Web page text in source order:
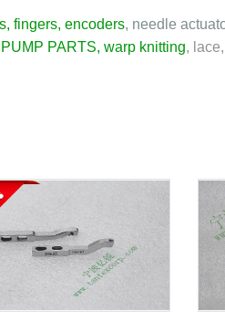
, fingers, encoders, needle
PARTS, warp knitting,